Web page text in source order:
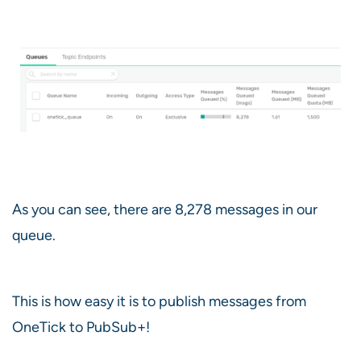
As you can see, there are 8,278 messages in our
queue.
This is how easy it is to publish messages from
OneTick to PubSub+!